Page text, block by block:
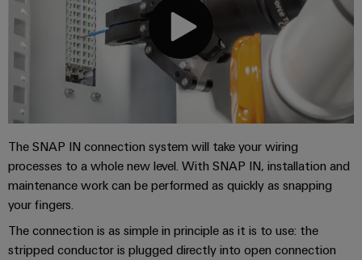
The SNAP IN connection system will take your wiring
processes to a whole new level. With SNAP IN, installation and
maintenance work can be performed as quickly as snapping
your fingers.
The connection is as simple in principle as it is to use: the
stripped conductor is plugged directly into open connection